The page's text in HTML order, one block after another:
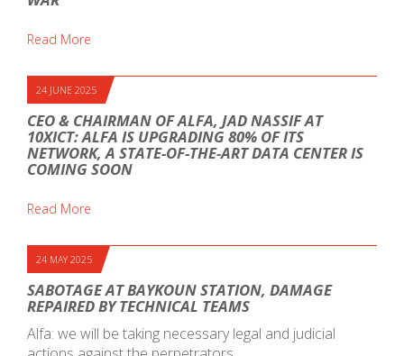
Read More
24 JUNE 2025
CEO & CHAIRMAN OF ALFA, JAD NASSIF AT
10XICT: ALFA IS UPGRADING 80% OF ITS
NETWORK, A STATE-OF-THE-ART DATA CENTER IS
COMING SOON
Read More
24 MAY 2025
SABOTAGE AT BAYKOUN STATION, DAMAGE
REPAIRED BY TECHNICAL TEAMS
Alfa: we will be taking necessary legal and judicial